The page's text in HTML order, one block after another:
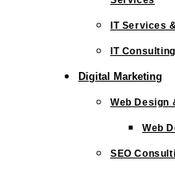
IT Services
IT
Digital Marketing
Web Design
Web
SEO